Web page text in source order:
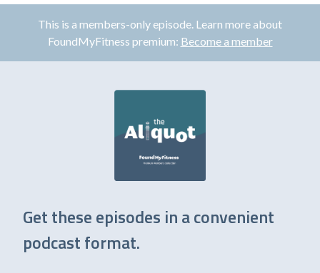
This is a members-only episode. Learn more about
FoundMyFitness premium: Become a member
Get these episodes in a convenient
podcast format.